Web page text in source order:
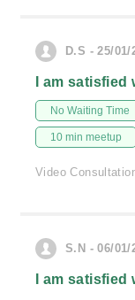
D.S - 25/01/
I am
No Waiting Time
10 min meetup
Video
S.N - 06/01/
I am